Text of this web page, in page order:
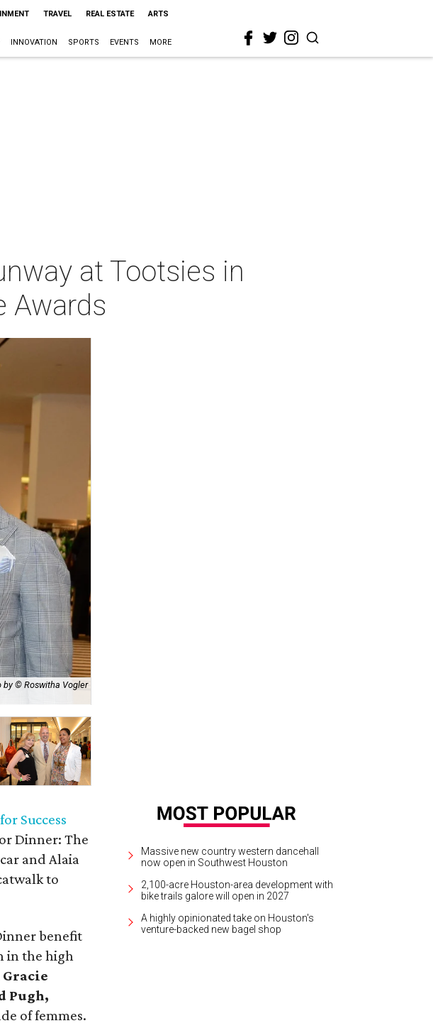
TRAVEL REAL ESTATE ARTS
INNOVATION SPORTS EVENTS MORE
at Tootsies in
Awards
by © Roswitha Vogler
Success
Dinner: The
and Alaia
to
benefit
in the high
Gracie
Pugh,
of femmes.
Massive new country western dancehall
now open in Southwest Houston
2,100-acre Houston-area development with
bike trails galore will open in 2027
A highly opinionated take on Houston's
venture-backed new bagel shop